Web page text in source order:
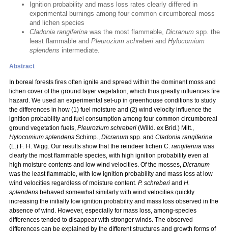
Ignition probability and mass loss rates clearly differed in
experimental burnings among four common circumboreal moss
and lichen species
Cladonia rangiferina was the most flammable, Dicranum spp. the
least flammable and Pleurozium schreberi and Hylocomium
splendens intermediate.
Abstract
In boreal forests fires often ignite and spread within the dominant moss and
lichen cover of the ground layer vegetation, which thus greatly influences fire
hazard. We used an experimental set-up in greenhouse conditions to study
the differences in how (1) fuel moisture and (2) wind velocity influence the
ignition probability and fuel consumption among four common circumboreal
ground vegetation fuels, Pleurozium schreberi (Willd. ex Brid.) Mitt.,
Hylocomium splendens Schimp., Dicranum spp. and Cladonia rangiferina
(L.) F. H. Wigg. Our results show that the reindeer lichen C. rangiferina was
clearly the most flammable species, with high ignition probability even at
high moisture contents and low wind velocities. Of the mosses, Dicranum
was the least flammable, with low ignition probability and mass loss at low
wind velocities regardless of moisture content. P. schreberi and H.
splendens behaved somewhat similarly with wind velocities quickly
increasing the initially low ignition probability and mass loss observed in the
absence of wind. However, especially for mass loss, among-species
differences tended to disappear with stronger winds. The observed
differences can be explained by the different structures and growth forms of